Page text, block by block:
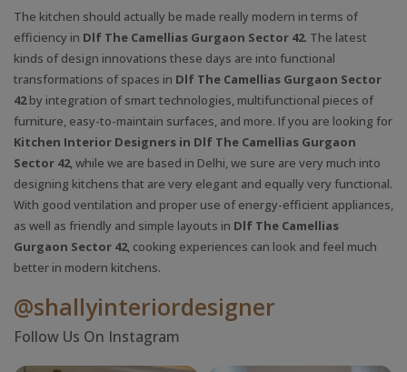
The kitchen should actually be made really modern in terms of
efficiency in Dlf The Camellias Gurgaon Sector 42. The latest
kinds of design innovations these days are into functional
transformations of spaces in Dlf The Camellias Gurgaon Sector
42by integration of smart technologies, multifunctional pieces of
furniture, easy-to-maintain surfaces, and more. If you are looking for
Kitchen Interior Designers in Dlf The Camellias Gurgaon
Sector 42, while we are based in Delhi, we sure are very much into
designing kitchens that are very elegant and equally very functional.
With good ventilation and proper use of energy-efficient appliances,
as well as friendly and simple layouts in Dlf The Camellias
Gurgaon Sector 42, cooking experiences can look and feel much
better in modern kitchens.
@shallyinteriordesigner
Follow Us On Instagram